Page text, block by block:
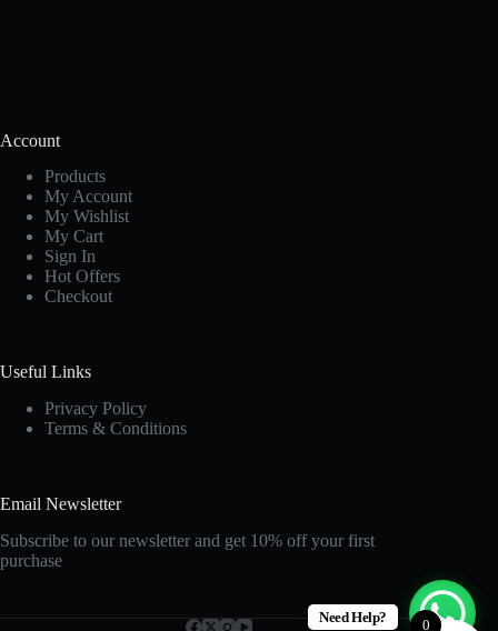
Account
Products
My Account
My Wishlist
My Cart
Sign In
Hot Offers
Checkout
Useful Links
Privacy Policy
Terms & Conditions
Email Newsletter
Subscribe to our newsletter and get 10% off your first
purchase
Need Help? 0